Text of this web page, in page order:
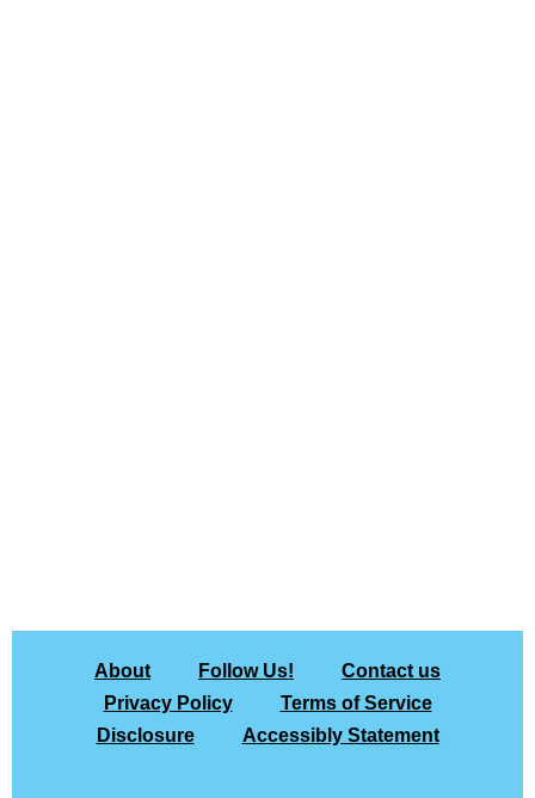
About Follow Us!
Contact us
Privacy Policy
Terms of Service
Disclosure
Accessibly Statement